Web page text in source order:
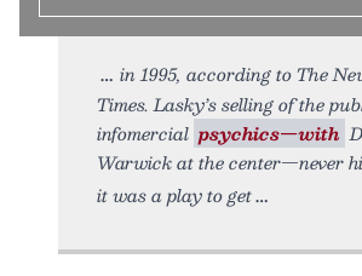
in 1995, according to The
Times. Lasky’s selling of the
infomercial psychics—with
Warwick at the center—never
it was a play to get